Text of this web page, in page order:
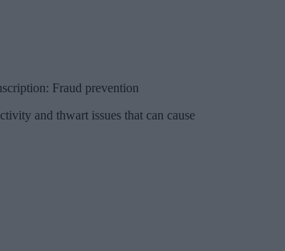
Fraud prevention
and thwart issues that can cause